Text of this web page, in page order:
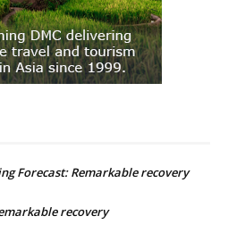
Forecast: Remarkable recovery
recovery